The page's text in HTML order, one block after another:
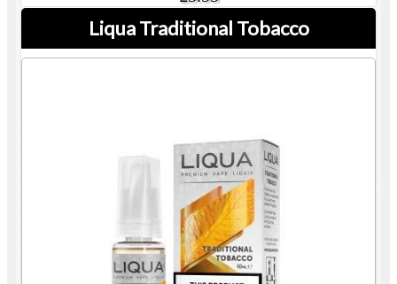
Liqua Traditional Tobacco